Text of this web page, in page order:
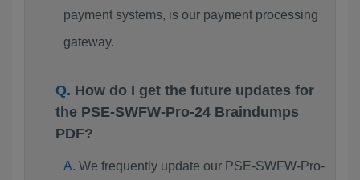
payment systems, is our payment processing
gateway.
How do I get the future updates for
the PSE-SWFW-Pro-24 Braindumps
PDF?
We frequently update our PSE-SWFW-Pro-